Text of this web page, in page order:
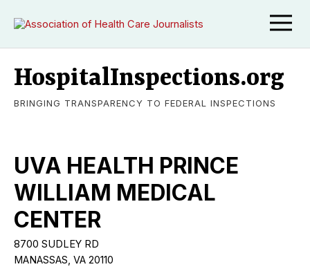
HospitalInspections.org
BRINGING TRANSPARENCY TO FEDERAL INSPECTIONS
UVA HEALTH PRINCE
WILLIAM MEDICAL
CENTER
8700 SUDLEY RD
MANASSAS, VA 20110